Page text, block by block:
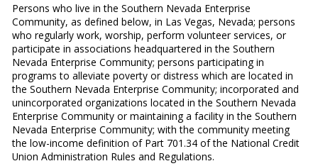
Persons who live in the Southern Nevada Enterprise
Community, as defined below, in Las Vegas, Nevada; persons
who regularly work, worship, perform volunteer services, or
participate in associations headquartered in the Southern
Nevada Enterprise Community; persons participating in
programs to alleviate poverty or distress which are located in
the Southern Nevada Enterprise Community; incorporated and
unincorporated organizations located in the Southern Nevada
Enterprise Community or maintaining a facility in the Southern
Nevada Enterprise Community; with the community meeting
the low-income definition of Part 701.34 of the National Credit
Union Administration Rules and Regulations.